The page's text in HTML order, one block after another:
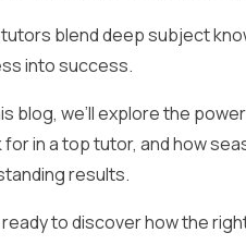
blend deep subject
into success.
blog, we’ll explore the
for in a top tutor, and how
results.
to discover how the